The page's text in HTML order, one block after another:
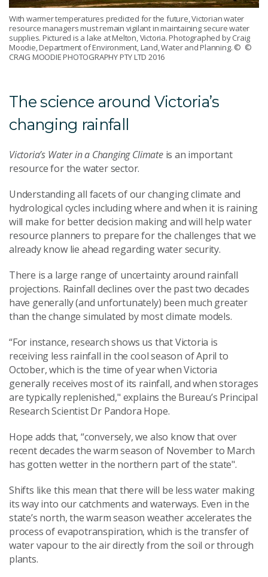
With warmer temperatures predicted for the future, Victorian water
resource managers must remain vigilant in maintaining secure water
supplies. Pictured is a lake at Melton, Victoria. Photographed by Craig
Moodie, Department of Environment, Land, Water and Planning. © ©
CRAIG MOODIE PHOTOGRAPHY PTY LTD 2016
The science around Victoria’s
changing rainfall
Victoria’s Water in a Changing Climateis an important
resource for the water sector.
Understanding all facets of our changing climate and
hydrological cycles including where and when it is raining
will make for better decision making and will help water
resource planners to prepare for the challenges that we
already know lie ahead regarding water security.
There is a large range of uncertainty around rainfall
projections. Rainfall declines over the past two decades
have generally (and unfortunately) been much greater
than the change simulated by most climate models.
“For instance, research shows us that Victoria is
receiving less rainfall in the cool season of April to
October, which is the time of year when Victoria
generally receives most of its rainfall, and when storages
are typically replenished," explains the Bureau’s Principal
Research Scientist Dr Pandora Hope.
Hope adds that, “conversely, we also know that over
recent decades the warm season of November to March
has gotten wetter in the northern part of the state".
Shifts like this mean that there will be less water making
its way into our catchments and waterways. Even in the
state’s north, the warm season weather accelerates the
process of evapotranspiration, which is the transfer of
water vapour to the air directly from the soil or through
plants.